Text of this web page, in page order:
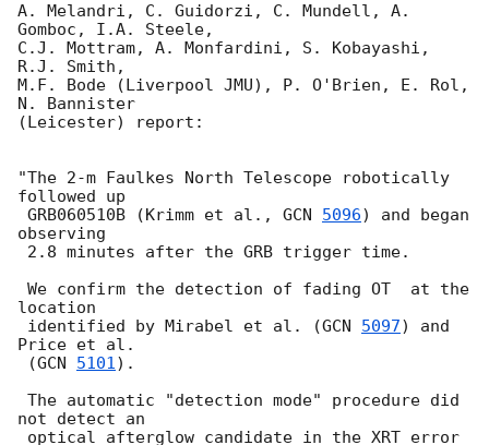
A. Melandri, C. Guidorzi, C. Mundell, A.
Gomboc, I.A. Steele,
C.J. Mottram, A. Monfardini, S. Kobayashi,
R.J. Smith,
M.F. Bode (Liverpool JMU), P. O'Brien, E. Rol,
N. Bannister
(Leicester) report:
"The 2-m Faulkes North Telescope robotically
followed up
GRB060510B (Krimm et al., GCN 5096) and began
observing
location
identified by Mirabel et al. (GCN 5097) and
Price et al.
(GCN 5101).
not detect an